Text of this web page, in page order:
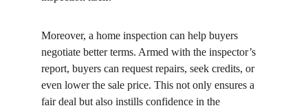
Moreover, a home inspection can help buyers
negotiate better terms. Armed with the inspector’s
report, buyers can request repairs, seek credits, or
even lower the sale price. This not only ensures a
fair deal but also instills confidence in the